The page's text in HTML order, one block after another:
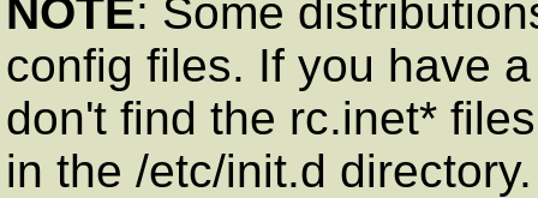
NOTE: Some
config files. If you have
don't find the rc.inet*
in the /etc/init.d directory.